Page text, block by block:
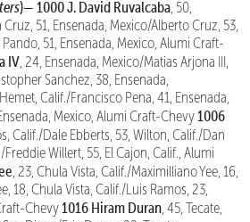
)— 1000 J. David Ruvalcaba , 50,
51, Ensenada, Mexico/Alberto Cruz, 53,
51, Ensenada, Mexico, Alumi Craft-
IV , 24, Ensenada, Mexico/Matias Arjona III,
Sanchez, 38, Ensenada,
Calif./Francisco Pena, 41, Ensenada,
Mexico, Alumi Craft-Chevy1006
Calif./Dale Ebberts, 53, Wilton, Calif./Dan
Willert, 55, El Cajon, Calif., Alumi
, 23, Chula Vista, Calif./Maximilliano Yee, 16,
18, Chula Vista, Calif./Luis Ramos, 23,
Chevy1016 Hiram Duran , 45, Tecate,